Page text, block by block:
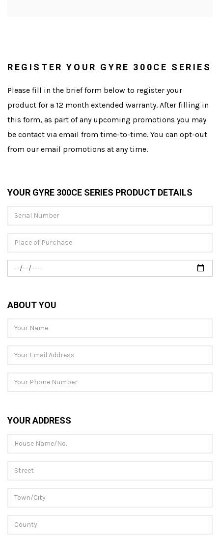
REGISTER YOUR GYRE 300CE SERIES
Please fill in the brief form below to register your
product for a 12 month extended warranty. After filling in
this form, as part of any upcoming promotions you may
be contact via email from time-to-time. You can opt-out
from our email promotions at any time.
YOUR GYRE 300CE SERIES PRODUCT DETAILS
ABOUT YOU
YOUR ADDRESS